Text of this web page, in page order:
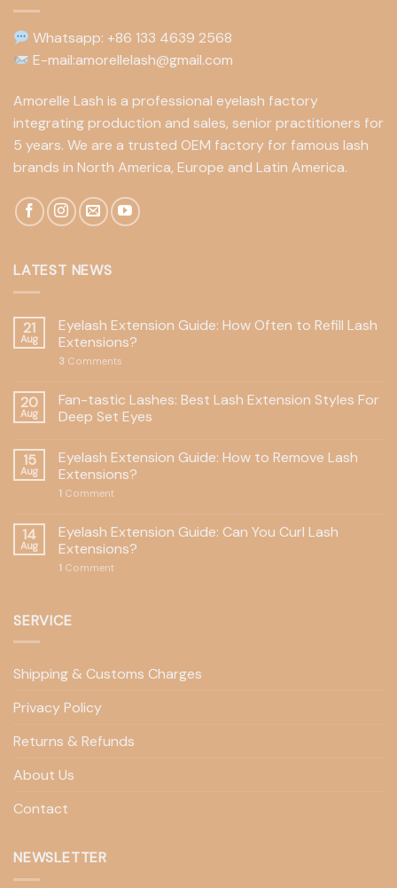
Whatsapp: +86 133 4639 2568
E-mail:amorellelash@gmail.com
Amorelle Lash is a professional eyelash factory
integrating production and sales, senior practitioners for
5 years. We are a trusted OEM factory for famous lash
brands in North America, Europe and Latin America.
LATEST NEWS
21
Aug
Eyelash Extension Guide: How Often to Refill Lash
Extensions?
3 Comments
20
Aug
Fan-tastic Lashes: Best Lash Extension Styles For
Deep Set Eyes
15
Aug
Eyelash Extension Guide: How to Remove Lash
Extensions?
1 Comment
14
Aug
Eyelash Extension Guide: Can You Curl Lash
Extensions?
1 Comment
SERVICE
Shipping & Customs Charges
Privacy Policy
Returns & Refunds
About Us
Contact
NEWSLETTER